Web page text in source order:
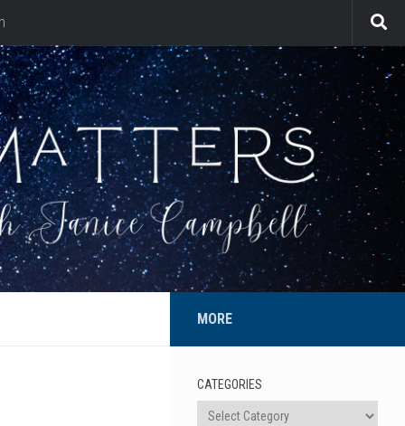
MORE
CATEGORIES
Categories